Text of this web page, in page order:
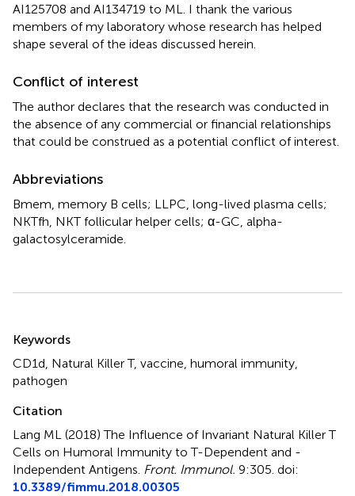
AI125708 and AI134719 to ML. I thank the various
members of my laboratory whose research has helped
shape several of the ideas discussed herein.
Conflict of interest
The author declares that the research was conducted in
the absence of any commercial or financial relationships
that could be construed as a potential conflict of interest.
Abbreviations
Bmem, memory B cells; LLPC, long-lived plasma cells;
NKTfh, NKT follicular helper cells; α-GC, alpha-
galactosylceramide.
Keywords
CD1d Natural Killer T, vaccine humoral immunity
pathogen
Citation
Lang ML (2018)The Influence of Invariant Natural Killer T
Cells on Humoral Immunity to T-Dependent and -
Independent Antigens Front. Immunol. 9:305. doi:
10.3389/fimmu.2018.00305